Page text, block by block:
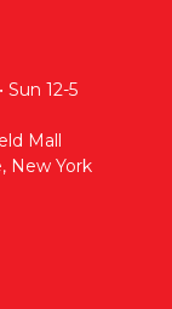
Sun 12-5
Mall
New York